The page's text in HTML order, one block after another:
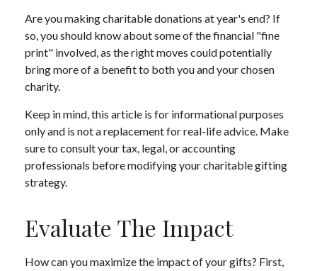
Are you making charitable donations at year's end? If
so, you should know about some of the financial "fine
print" involved, as the right moves could potentially
bring more of a benefit to both you and your chosen
charity.
Keep in mind, this article is for informational purposes
only and is not a replacement for real-life advice. Make
sure to consult your tax, legal, or accounting
professionals before modifying your charitable gifting
strategy.
Evaluate The Impact
How can you maximize the impact of your gifts? First,